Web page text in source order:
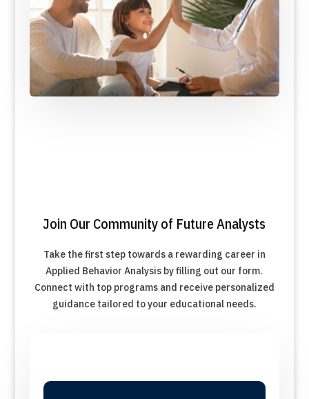
Join Our Community of Future Analysts
Take the first step towards a rewarding career in
Applied Behavior Analysis by filling out our form.
Connect with top programs and receive personalized
guidance tailored to your educational needs.